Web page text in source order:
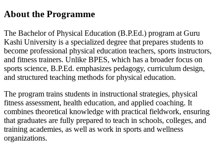
About the Programme
The Bachelor of Physical Education (B.P.Ed.) program at Guru
Kashi University is a specialized degree that prepares students to
become professional physical education teachers, sports instructors,
and fitness trainers. Unlike BPES, which has a broader focus on
sports science, B.P.Ed. emphasizes pedagogy, curriculum design,
and structured teaching methods for physical education.
The program trains students in instructional strategies, physical
fitness assessment, health education, and applied coaching. It
combines theoretical knowledge with practical fieldwork, ensuring
that graduates are fully prepared to teach in schools, colleges, and
training academies, as well as work in sports and wellness
organizations.